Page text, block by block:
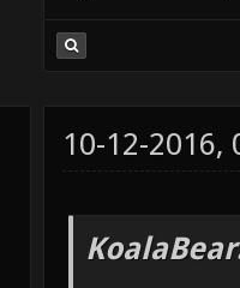
10-12-2016,